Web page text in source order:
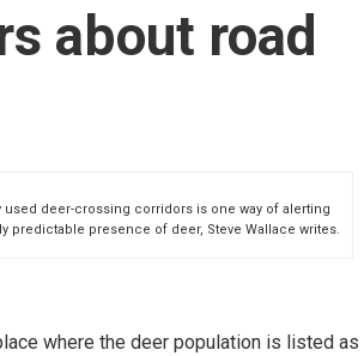
about road
used deer-crossing corridors is one way of alerting
predictable presence of deer, Steve Wallace writes.
where the deer population is listed as